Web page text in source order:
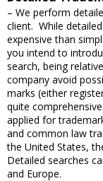
– We perform
client. While
expensive than
you intend to
search, being
company avoid
marks (either
quite
applied for
and common law
the United States,
Detailed searches
and Europe.